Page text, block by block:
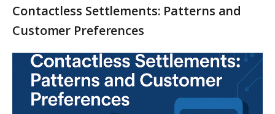
Contactless Settlements: Patterns and
Customer Preferences